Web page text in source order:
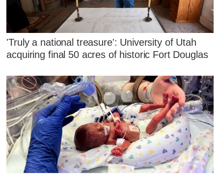
'Truly a national treasure': University of Utah
acquiring final 50 acres of historic Fort Douglas